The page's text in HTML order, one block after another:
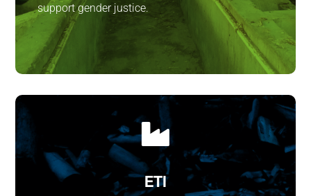
support gender justice.

ETI